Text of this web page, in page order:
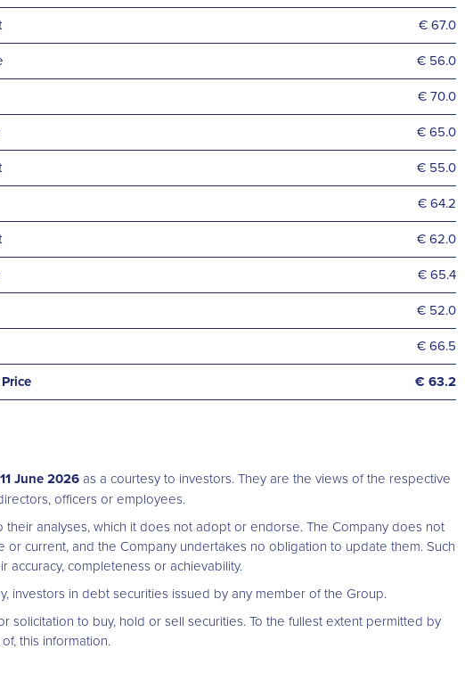
€ 67.0
€ 56.0
€ 70.0
€ 65.0
€ 55.0
€ 64.2
€ 62.0
€ 65.4
€ 52.0
€ 66.5
€ 63.2
11 June 2026 as a courtesy to investors. They are the views of the respective
officers or employees.
analyses, which it does not adopt or endorse. The Company does not
current, and the Company undertakes no obligation to update them. Such
completeness or achievability.
investors in debt securities issued by any member of the Group.
to buy, hold or sell securities. To the fullest extent permitted by
this information.